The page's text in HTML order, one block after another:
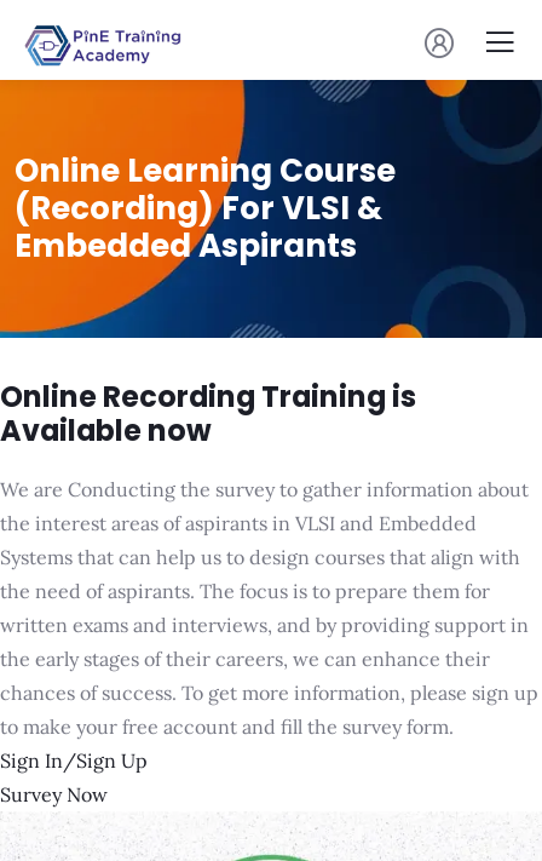
Online Learning Course
(Recording) For VLSI &
Embedded Aspirants
Online Recording Training is
Available now
We are Conducting the survey to gather information about
the interest areas of aspirants in VLSI and Embedded
Systems that can help us to design courses that align with
the need of aspirants. The focus is to prepare them for
written exams and interviews, and by providing support in
the early stages of their careers, we can enhance their
chances of success. To get more information, please sign up
to make your free account and fill the survey form.
Sign In/Sign Up
Survey Now